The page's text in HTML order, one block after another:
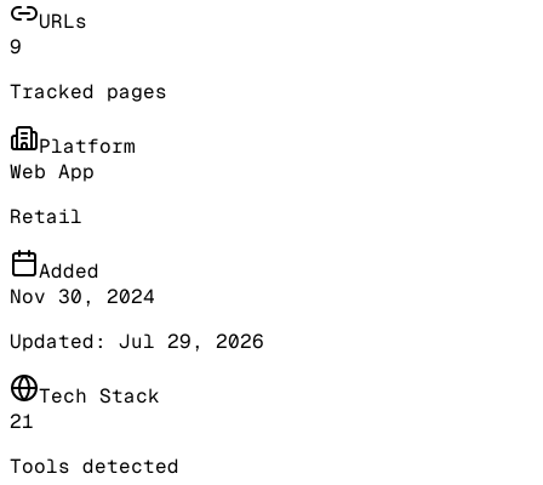
URLs
9
Tracked pages
Platform
Web App
Retail
Added
Nov 30, 2024
Updated: Jul 29, 2026
Tech Stack
21
Tools detected